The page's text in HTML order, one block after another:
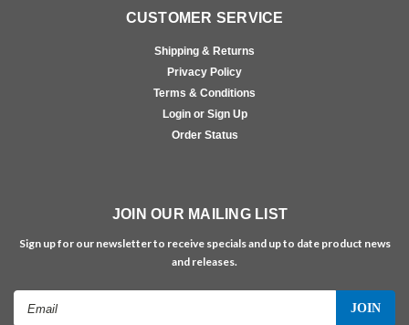
CUSTOMER SERVICE
Shipping & Returns
Privacy Policy
Terms & Conditions
Login or Sign Up
Order Status
JOIN OUR MAILING LIST
Sign up for our newsletter to receive specials and up to date product news
and releases.